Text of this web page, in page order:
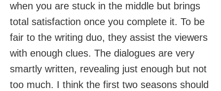
when you are stuck in the middle but brings
total satisfaction once you complete it. To be
fair to the writing duo, they assist the viewers
with enough clues. The dialogues are very
smartly written, revealing just enough but not
too much. I think the first two seasons should